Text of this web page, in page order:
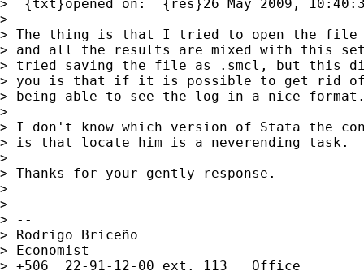
>  {txt}opened on:  {res}26 May 2009,
>
> The thing is that I tried to open the file
> and all the results are mixed with this
> tried saving the file as .smcl, but this
> you is that if it is possible to get rid of
> being able to see the log in a nice
>
> I don't know which version of Stata the
> is that locate him is a neverending task.
>
> Thanks for your gently response.
>
>
> --
> Rodrigo Briceño
> Economist
> +506  22-91-12-00 ext. 113   Office